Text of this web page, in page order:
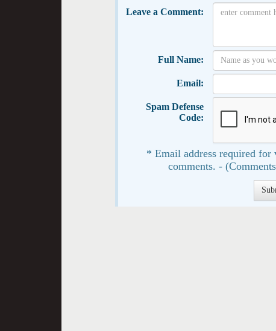
Leave a Comment:
Full Name:
Email:
Spam Defense
Code:
* Email address required
comments. -